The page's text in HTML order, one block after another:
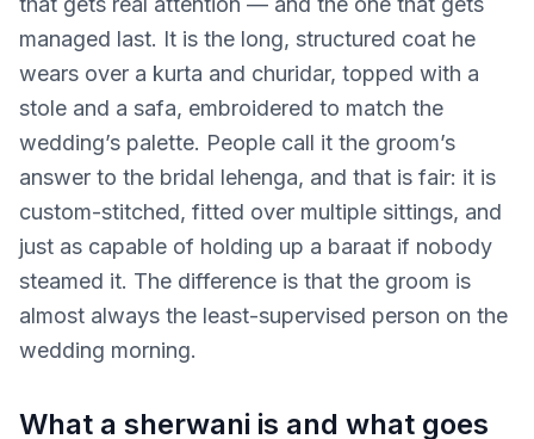
managed last. It is the long, structured coat he
wears over a kurta and churidar, topped with a
stole and a safa, embroidered to match the
wedding’s palette. People call it the groom’s
answer to the bridal lehenga, and that is fair: it is
custom-stitched, fitted over multiple sittings, and
just as capable of holding up a baraat if nobody
steamed it. The difference is that the groom is
almost always the least-supervised person on the
wedding morning.
What a sherwani is and what goes